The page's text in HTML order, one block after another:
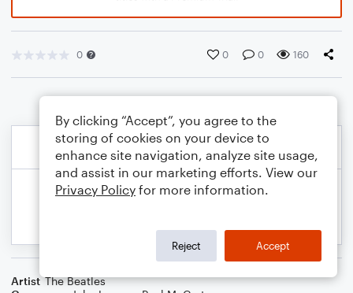
0 0 0 160
Artist The Beatles
By clicking “Accept”, you agree to the
storing of cookies on your device to
enhance site navigation, analyze site usage,
and assist in our marketing efforts. View our
Privacy Policy for more information.
Reject Accept